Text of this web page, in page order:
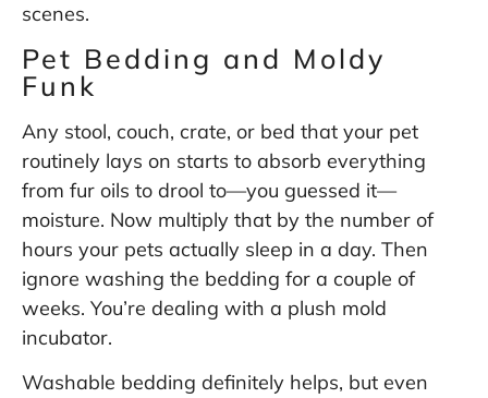
scenes.
Pet Bedding and Moldy
Funk
Any stool, couch, crate, or bed that your pet
routinely lays on starts to absorb everything
from fur oils to drool to—you guessed it—
moisture. Now multiply that by the number of
hours your pets actually sleep in a day. Then
ignore washing the bedding for a couple of
weeks. You’re dealing with a plush mold
incubator.
Washable bedding definitely helps, but even